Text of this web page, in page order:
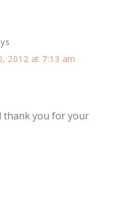
2012 at 7:13 am
thank you for your